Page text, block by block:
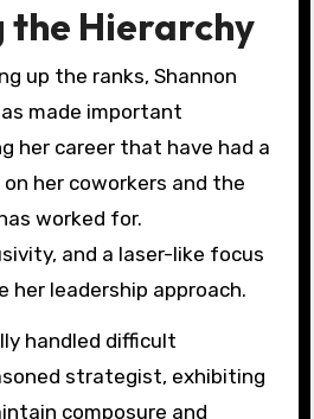
the Hierarchy
up the ranks, Shannon
made important
her career that have had a
her coworkers and the
worked for.
and a laser-like focus
her leadership approach.
handled difficult
strategist, exhibiting
composure and